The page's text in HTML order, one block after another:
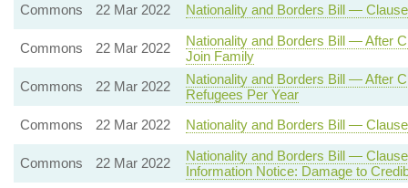
Commons
22 Mar 2022 Nationality and Borders Bill —
Commons 22 Mar 2022
Nationality and Borders Bill — After
Join Family
Commons
22 Mar 2022
Nationality and Borders Bill — After
Refugees Per Year
Commons
22 Mar 2022 Nationality and Borders Bill —
Commons 22 Mar 2022
Nationality and Borders Bill —
Information Notice: Damage to